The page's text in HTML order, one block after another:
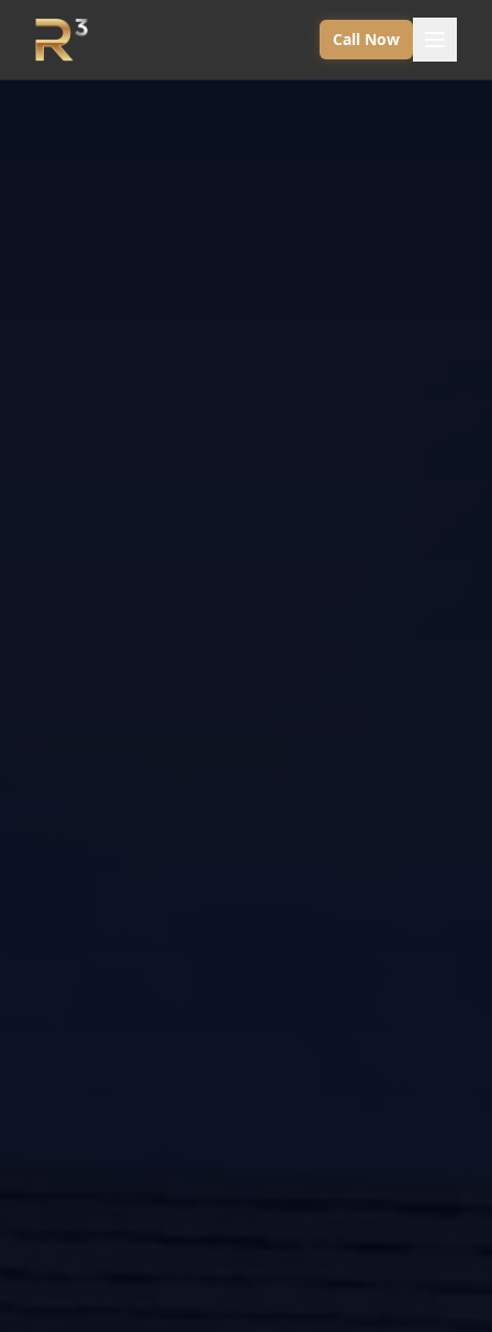
Call Now